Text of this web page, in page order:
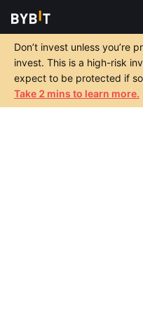
Don’t invest unless you’re
invest. This is a high-risk
expect to be protected if
Take 2 mins to learn more.